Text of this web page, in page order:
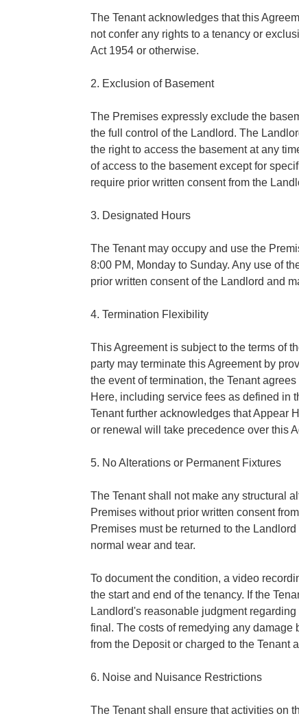
The Tenant acknowledges that this
not confer any rights to a tenancy or
Act 1954 or otherwise.
2. Exclusion of Basement
The Premises expressly exclude the
the full control of the Landlord. The
the right to access the basement at any
of access to the basement except for
require prior written consent from the
3. Designated Hours
The Tenant may occupy and use the
8:00 PM, Monday to Sunday. Any use of
prior written consent of the Landlord and
4. Termination Flexibility
This Agreement is subject to the terms of
party may terminate this Agreement by
the event of termination, the Tenant
Here, including service fees as defined in
Tenant further acknowledges that Appear
or renewal will take precedence over this
5. No Alterations or Permanent Fixtures
The Tenant shall not make any structural
Premises without prior written consent
Premises must be returned to the
normal wear and tear.
To document the condition, a video
the start and end of the tenancy. If the
Landlord's reasonable judgment
final. The costs of remedying any
from the Deposit or charged to the Tenant
6. Noise and Nuisance Restrictions
The Tenant shall ensure that activities on